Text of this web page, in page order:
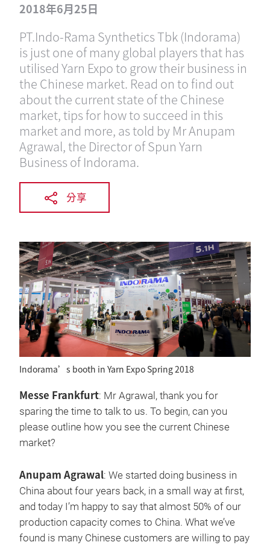
2018年6月25日
PT.Indo-Rama Synthetics Tbk (Indorama)
is just one of many global players that has
utilised Yarn Expo to grow their business in
the Chinese market. Read on to find out
about the current state of the Chinese
market, tips for how to succeed in this
market and more, as told by Mr Anupam
Agrawal, the Director of Spun Yarn
Business of Indorama.
分享
Indorama’s booth in Yarn Expo Spring 2018
Messe Frankfurt: Mr Agrawal, thank you for
sparing the time to talk to us. To begin, can you
please outline how you see the current Chinese
market?
Anupam Agrawal: We started doing business in
China about four years back, in a small way at first,
and today I’m happy to say that almost 50% of our
production capacity comes to China. What we’ve
found is many Chinese customers are willing to pay